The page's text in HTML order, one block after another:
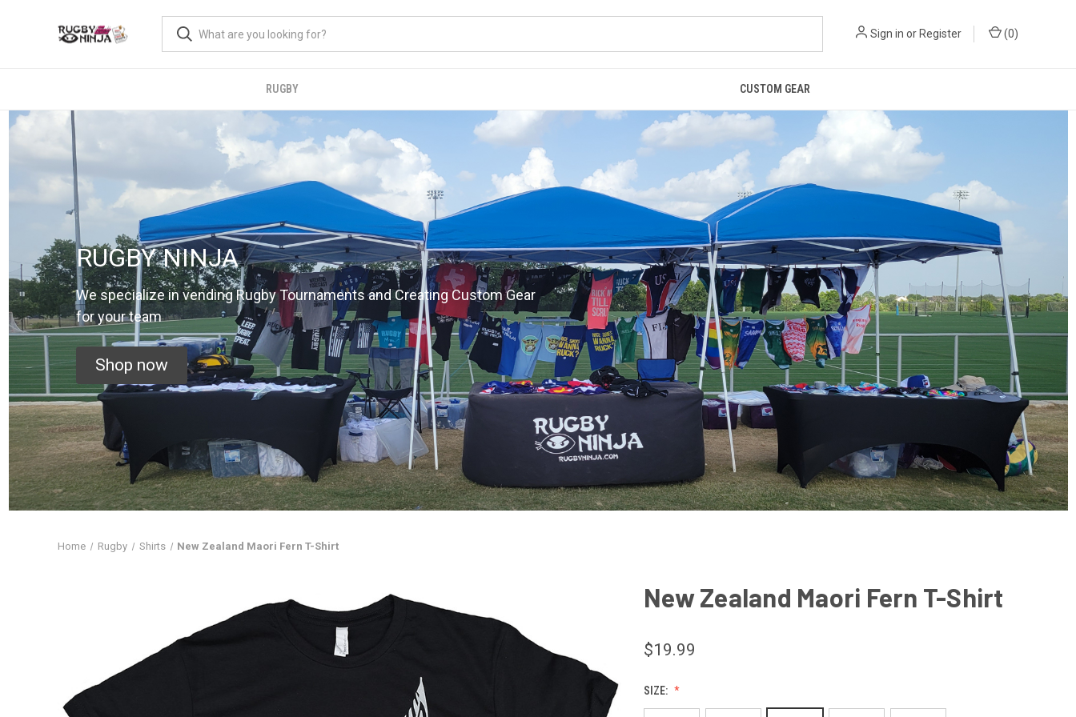
Sign in or Register (0)
RUGBY CUSTOM GEAR
RUGBY NINJA
We specialize in vending Rugby Tournaments and Creating Custom Gear
for your team
Shop now
Home Rugby Shirts New Zealand Maori Fern T-Shirt
New Zealand Maori Fern T-Shirt
$19.99
SIZE: